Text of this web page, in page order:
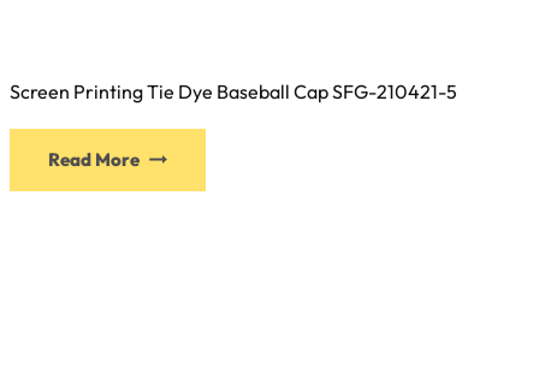
Screen Printing Tie Dye Baseball Cap SFG-210421-5
Read More